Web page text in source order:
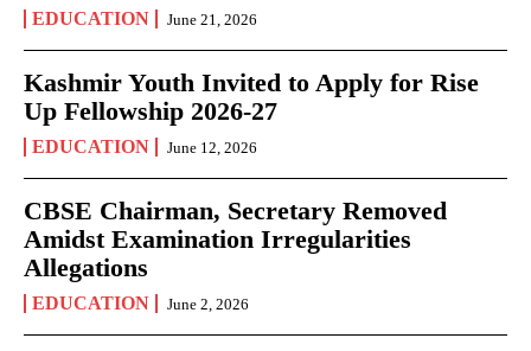
EDUCATION June 21, 2026
Kashmir Youth Invited to Apply for Rise
Up Fellowship 2026-27
EDUCATION June 12, 2026
CBSE Chairman, Secretary Removed
Amidst Examination Irregularities
Allegations
EDUCATION June 2, 2026